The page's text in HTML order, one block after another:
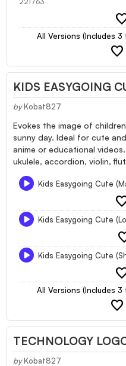
All Versions (Includes 3
favorite
KIDS EASYGOING
by Kobat827
Evokes the image of
sunny day. Ideal for cute
anime or educational
ukulele, accordion, violin,
Kids Easygoing Cute
Kids Easygoing Cute
Kids Easygoing Cute
All Versions (Includes 3
favorite
TECHNOLOGY
by Kobat827